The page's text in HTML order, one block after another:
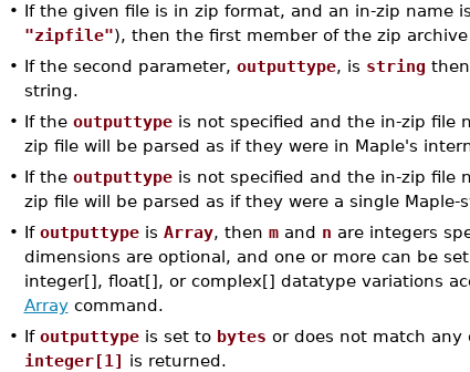
• If the given file is in zip format, and an in-zip name
"zipfile"), then the first member of the zip archive
• If the second parameter, outputtype, is string
string.
• If the outputtypeis not specified and the in-zip file
zip file will be parsed as if they were in Maple's
• If the outputtypeis not specified and the in-zip file
zip file will be parsed as if they were a single
• If outputtypeis Array, then mand n are integers
dimensions are optional, and one or more can be
integer[], float[], or complex[] datatype variations
Arraycommand.
• If outputtypeis set to bytes or does not match any
integer[1] is returned.